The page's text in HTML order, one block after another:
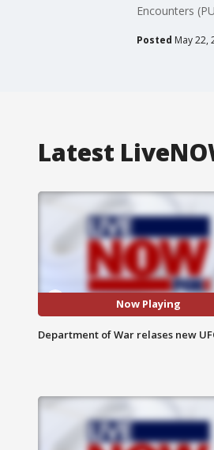
Encounters
Posted May 22,
Latest
Now Playing
Department of War relases new